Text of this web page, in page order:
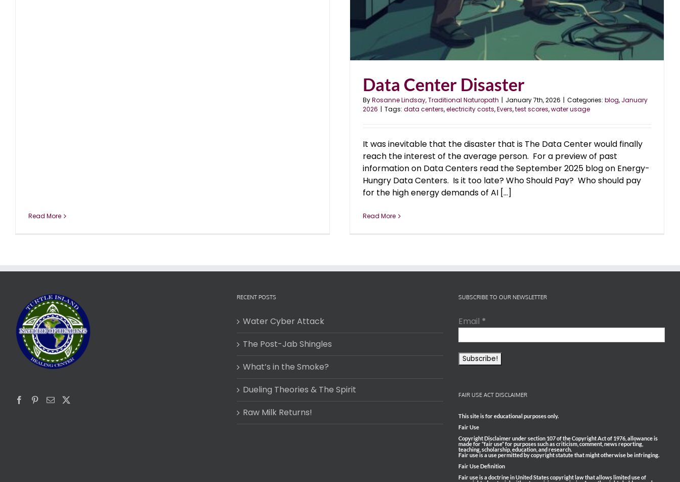
Read More
Data Center Disaster
ByRosanne Lindsay, Traditional Naturopath | January 7th, 2026 | Categories: blog, January
2026 | Tags: data centers,electricity costs,Evers,test scores,water usage
It was inevitable that the disaster that is The Data Center would finally
reach the interest of the average person. For a preview of past
information on Data Centers read the September 2025 blog on Energy-
Hungry Data Centers. Is it too late? Who Should Pay? Who should pay
for the high energy demands of AI [...]
Read More
RECENT POSTS
Water Cyber Attack
The Post-Jab Shingles
What’s in the Smoke?
Dueling Theories & The Spirit
Raw Milk Returns!
SUBSCRIBE TO OUR NEWSLETTER
Email *
FAIR USE ACT DISCLAIMER
This site is for educational purposes only.
Fair Use
Copyright Disclaimer under section 107 of the Copyright Act of 1976, allowance is
made for “fair use” for purposes such as criticism, comment, news reporting,
teaching, scholarship, education, and research.
Fair use is a use permitted by copyright statute that might otherwise be infringing.
Fair Use Definition
Fair use is a doctrine in United States copyright law that allows limited use of